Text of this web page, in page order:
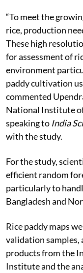
“To meet the
rice, production
These high
for assessment of
environment
paddy cultivation
commented
National Institute
speaking to India
with the study.
For the study,
efficient random
particularly to
Bangladesh and
Rice paddy maps
validation samples,
products from the
Institute and the